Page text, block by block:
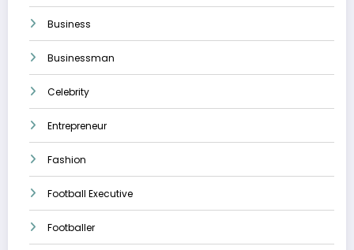
Business
Businessman
Celebrity
Entrepreneur
Fashion
Football Executive
Footballer